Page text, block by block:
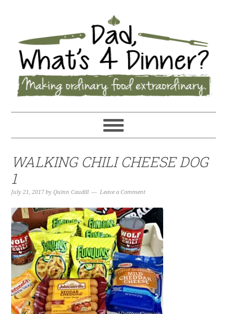
WALKING CHILI CHEESE DOG
1
July 21, 2017 byQuinn Caudill Leave a Comment